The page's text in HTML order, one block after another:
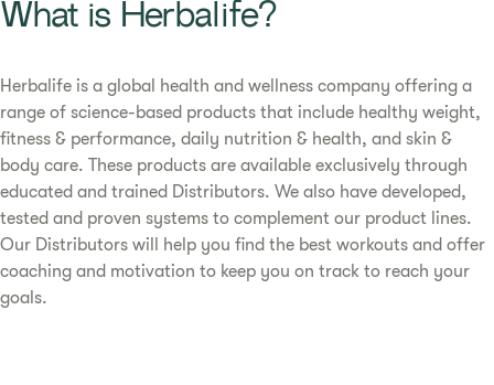
What is Herbalife?
Herbalife is a global health and wellness company offering a
range of science-based products that include healthy weight,
fitness & performance, daily nutrition & health, and skin &
body care. These products are available exclusively through
educated and trained Distributors. We also have developed,
tested and proven systems to complement our product lines.
Our Distributors will help you find the best workouts and offer
coaching and motivation to keep you on track to reach your
goals.